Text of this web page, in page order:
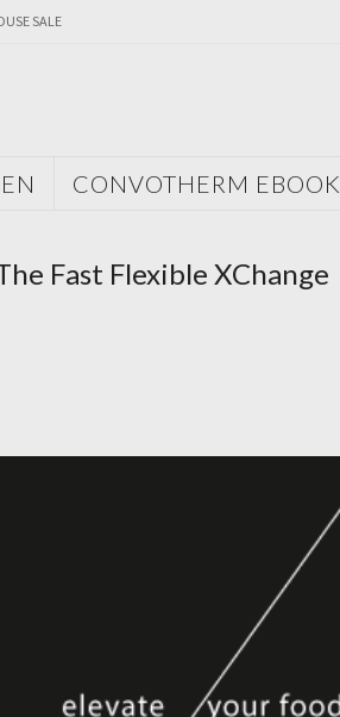
SALE
CONVOTHERM EBOOK
Fast Flexible XChange